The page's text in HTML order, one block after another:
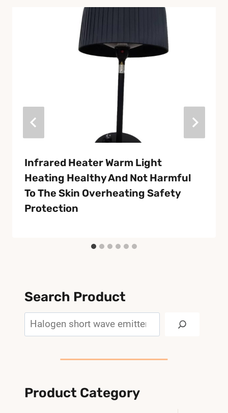
Infrared Heater Warm Light
Heating Healthy And Not Harmful
To The Skin Overheating Safety
Protection
Search Product
Product Category